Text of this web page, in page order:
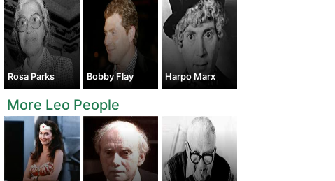
Rosa Parks Bobby Flay Harpo Marx
More Leo People